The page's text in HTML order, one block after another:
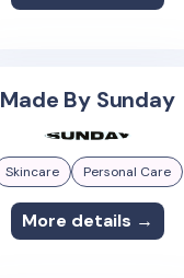
Made By Sunday
Skincare Personal Care
More details →